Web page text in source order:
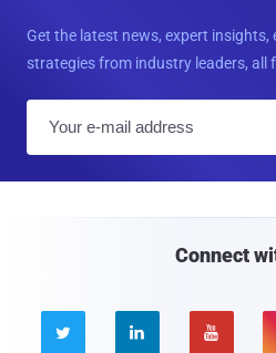
Get the latest news, expert insights,
strategies from industry leaders, all
Connect
  